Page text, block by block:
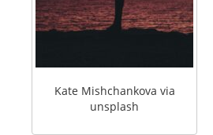
Kate Mishchankova via
unsplash